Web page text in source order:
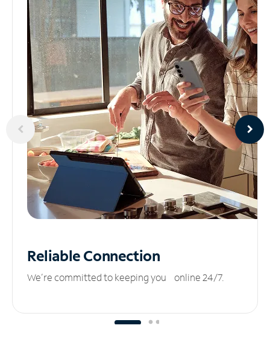
ReliableConnection
We’re committed to keeping you online 24/7.